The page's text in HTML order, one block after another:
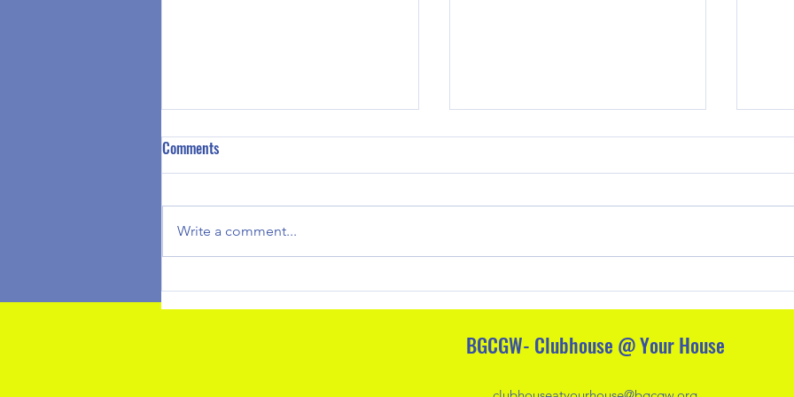
Summer Camp 2026 Registration
House Families, Summer Camp
forward to another amazing
Family Friendly Alternatives to
Halloween
Free
Comments
Write a comment...
BGCGW- Clubhouse @ Your House